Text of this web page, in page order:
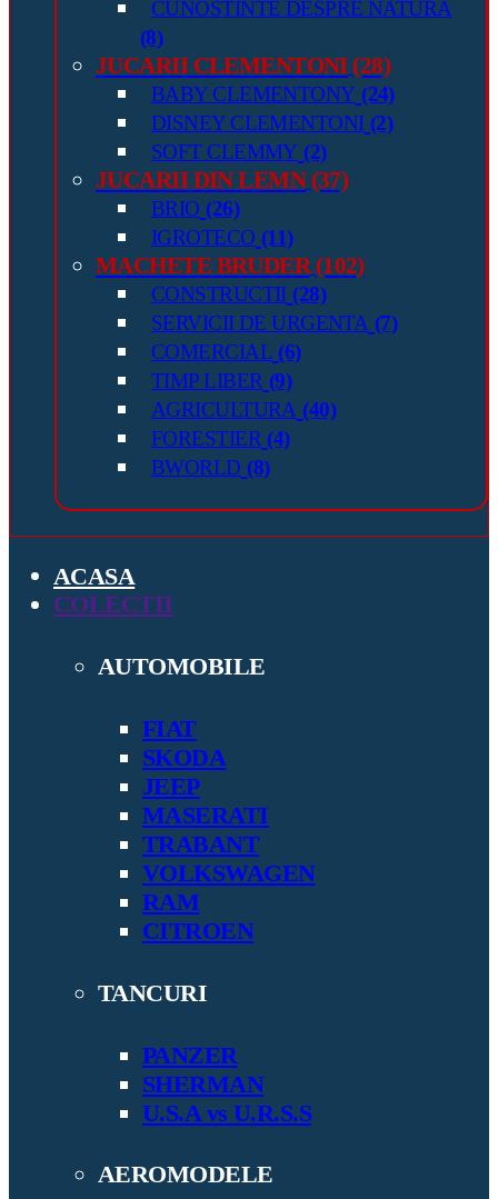
CUNOSTINTE DESPRE NATURA
(8)
JUCARII CLEMENTONI (28)
BABY CLEMENTONY (24)
DISNEY CLEMENTONI (2)
SOFT CLEMMY (2)
JUCARII DIN LEMN (37)
BRIO (26)
IGROTECO (11)
MACHETE BRUDER (102)
CONSTRUCTII (28)
SERVICII DE URGENTA (7)
COMERCIAL (6)
TIMP LIBER (9)
AGRICULTURA (40)
FORESTIER (4)
BWORLD (8)
ACASA
COLECTII
AUTOMOBILE
FIAT
SKODA
JEEP
MASERATI
TRABANT
VOLKSWAGEN
RAM
CITROEN
TANCURI
PANZER
SHERMAN
U.S.A vs U.R.S.S
AEROMODELE